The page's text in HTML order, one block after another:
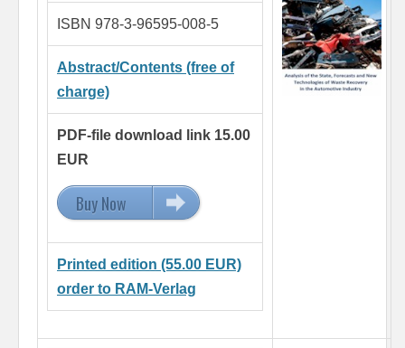
ISBN 978-3-96595-008-5
Abstract/Contents (free of
charge)
PDF-file download link 15.00
EUR
Buy Now 15.00 EUR
Printed edition (55.00 EUR)
order to RAM-Verlag